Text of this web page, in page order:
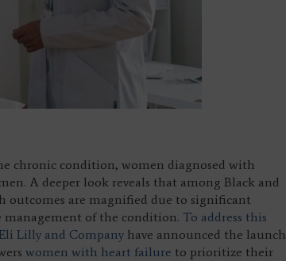
chronic condition, women diagnosed with
A deeper look reveals that among Black and
are magnified due to significant
of the condition. To address this
Lilly and Company have announced the launch
women with heart failure to prioritize their